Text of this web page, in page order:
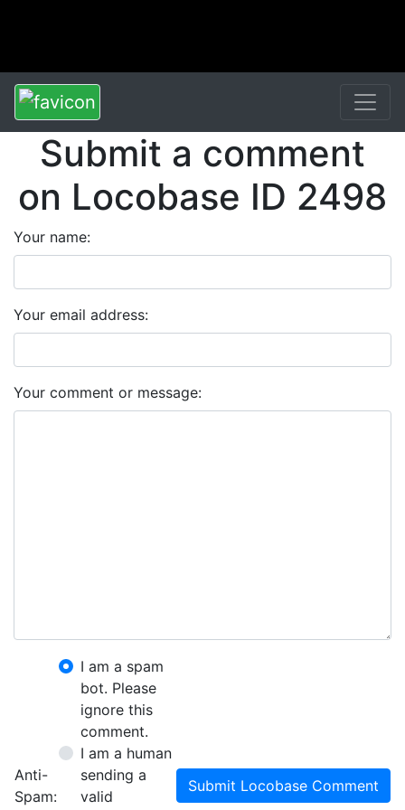
Submit a comment
on Locobase ID 2498
Your name:
Your email address:
Your comment or message:
Anti-
Spam:
I am a spam
bot. Please
ignore this
comment.
I am a human
sending a
valid
Submit Locobase Comment